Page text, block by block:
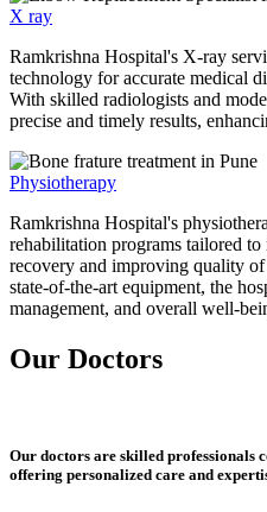
X ray
Ramkrishna Hospital's X-ray
technology for accurate medical
With skilled radiologists and
precise and timely results,
Physiotherapy
Ramkrishna Hospital's
rehabilitation programs tailored
recovery and improving quality
state-of-the-art equipment, the
management, and overall well-
Our Doctors
Our doctors are skilled professionals
offering personalized care and